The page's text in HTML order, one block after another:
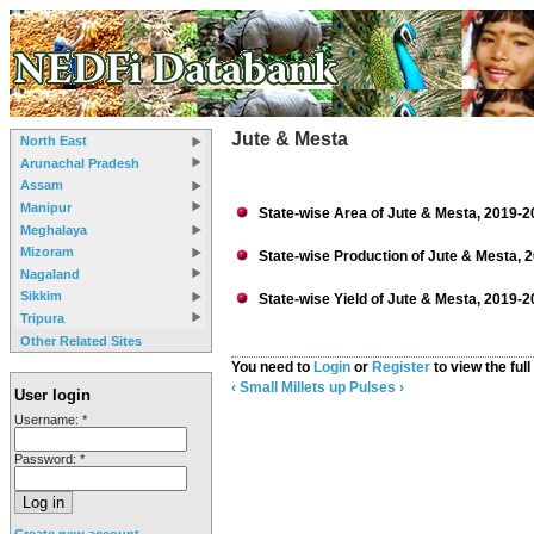
North East
Arunachal Pradesh
Assam
Manipur
Meghalaya
Mizoram
Nagaland
Sikkim
Tripura
Other Related Sites
User login
Username: *
Password: *
Jute & Mesta
State-wise Area of Jute & Mesta, 2019-
State-wise Production of Jute & Mesta,
State-wise Yield of Jute & Mesta, 2019-
You need to Login or Register to view the
‹ Small Millets up Pulses ›